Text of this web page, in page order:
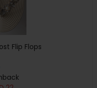
Flip Flops